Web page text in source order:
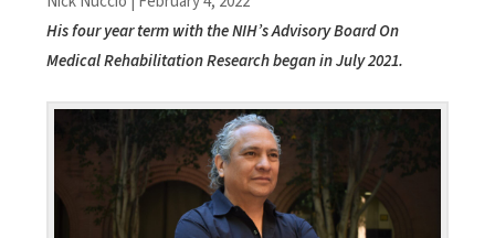
His four year term with the NIH’s Advisory Board On
Medical Rehabilitation Research began in July 2021.